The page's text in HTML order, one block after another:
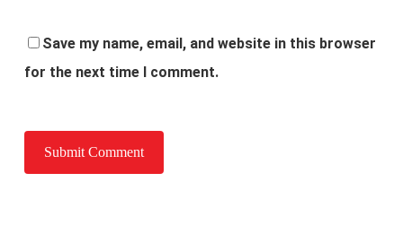
Save my name, email, and website in this browser
for the next time I comment.